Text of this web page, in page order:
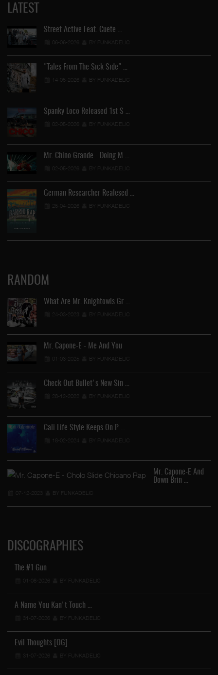
LATEST
Street Active Feat. Cuete …
06-06-2026 BY FUNKADELIC
"Tales From The Sick Side" …
14-05-2026 BY FUNKADELIC
Spanky Loco Released 1st S …
02-05-2026 BY FUNKADELIC
Mr. Chino Grande - Doing M …
02-05-2026 BY FUNKADELIC
German Researcher Realesed …
25-04-2026 BY FUNKADELIC
RANDOM
What Are Mr. Knightowls Gr …
24-03-2023 BY FUNKADELIC
Mr. Capone-E - Me And You
01-03-2025 BY FUNKADELIC
Check Out Bullet's New Sin …
28-12-2022 BY FUNKADELIC
Cali Life Style Keeps On P …
18-02-2024 BY FUNKADELIC
Mr. Capone-E And
Down Brin …
07-12-2023 BY FUNKADELIC
DISCOGRAPHIES
The #1 Gun
01-08-2026 BY FUNKADELIC
A Name You Kan't Touch …
31-07-2026 BY FUNKADELIC
Evil Thoughts [OG]
31-07-2026 BY FUNKADELIC